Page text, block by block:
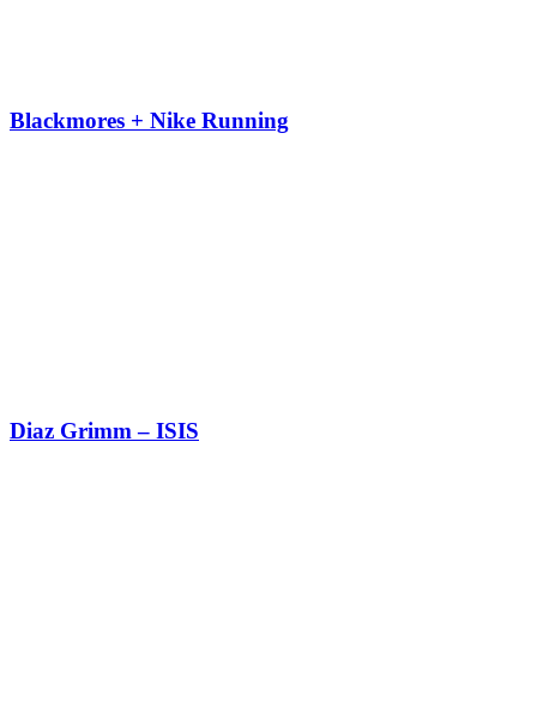
Blackmores + Nike Running
Diaz Grimm – ISIS